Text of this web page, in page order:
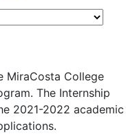
MiraCosta College
The Internship
2021-2022 academic